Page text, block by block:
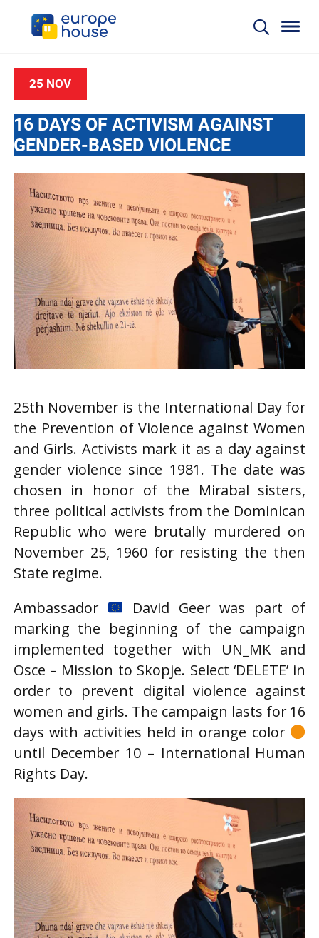
25 NOV
16 DAYS OF ACTIVISM AGAINST
GENDER-BASED VIOLENCE
25th November is the International Day for
the Prevention of Violence against Women
and Girls. Activists mark it as a day against
gender violence since 1981. The date was
chosen in honor of the Mirabal sisters,
three political activists from the Dominican
Republic who were brutally murdered on
November 25, 1960 for resisting the then
State regime.
Ambassador
David Geer was part of
marking the beginning of the campaign
implemented together with UN_MK and
Osce – Mission to Skopje. Select ‘DELETE’ in
order to prevent digital violence against
women and girls. The campaign lasts for 16
days with activities held in orange color
until December 10 – International Human
Rights Day.